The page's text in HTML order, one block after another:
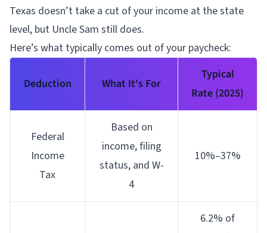
Texas doesn’t take a cut of your income at the state
level, but Uncle Sam still does.
Here’s what typically comes out of your paycheck:
Deduction What It's For
Typical
Rate (2025)
Federal
Income
Tax
Based on
income, filing
status, and W-
4
10%–37%
6.2% of